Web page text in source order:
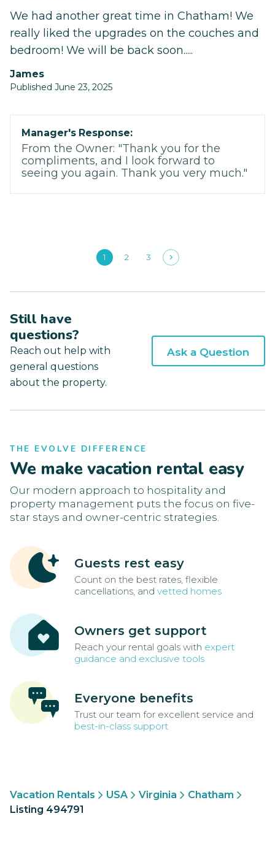
We had another great time in Chatham! We
really liked the upgrades on the couches and
bedroom! We will be back soon.....
James
Published June 23, 2025
Manager's Response:
From the Owner: "Thank you for the
compliments, and I look forward to
seeing you again. Thank you very much."
1 2 3
Still have
questions?
Reach out help with
general questions
about the property.
Ask a Question
THE EVOLVE DIFFERENCE
We make vacation rental easy
Our modern approach to hospitality and
property management puts the focus on five-
star stays and owner-centric strategies.
Guests rest easy
Count on the best rates, flexible
cancellations, and vetted homes
Owners get support
Reach your rental goals with expert
guidance and exclusive tools
Everyone benefits
Trust our team for excellent service and
best-in-class support
Vacation Rentals USA Virginia
Chatham
Listing 494791